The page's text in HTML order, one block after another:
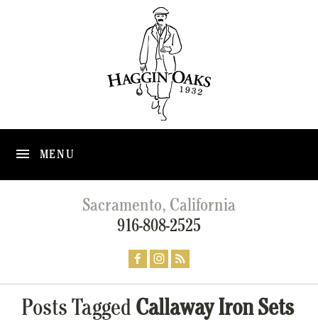
MENU
Sacramento, California
916-808-2525
Posts Tagged Callaway Iron Sets